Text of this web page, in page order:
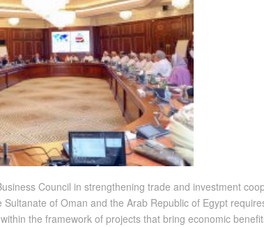
Council in strengthening trade and investment
of Oman and the Arab Republic of Egypt
the framework of projects that bring economic